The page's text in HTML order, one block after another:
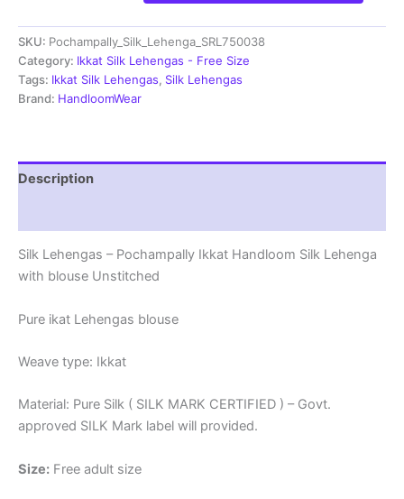
-
Handloom
Silk
Lehenga
with
quantity
SKU: Pochampally_Silk_Lehenga_SRL750038
Category: Ikkat Silk Lehengas - Free Size
Tags: Ikkat Silk Lehengas, Silk Lehengas
Brand: HandloomWear
Description
Silk Lehengas – Pochampally Ikkat Handloom Silk Lehenga
with blouse Unstitched
Pure ikat Lehengas blouse
Weave type: Ikkat
Material: Pure Silk ( SILK MARK CERTIFIED ) – Govt.
approved SILK Mark label will provided.
Size: Free adult size